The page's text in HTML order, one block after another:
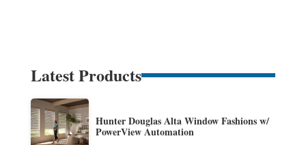
Latest Products
Hunter Douglas Alta Window Fashions w/
PowerView Automation